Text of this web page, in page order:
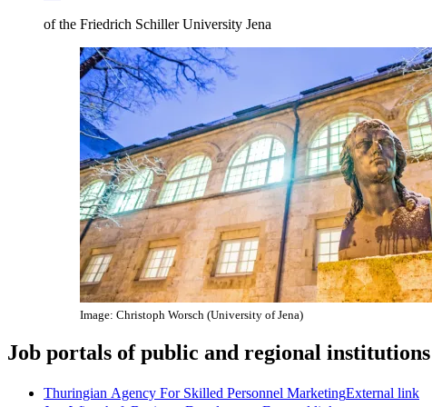
of the Friedrich Schiller University Jena
Image: Christoph Worsch (University of Jena)
Job portals of public and regional institutions
Thuringian Agency For Skilled Personnel MarketingExternal link